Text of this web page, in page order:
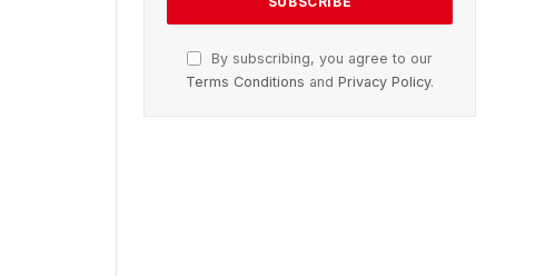
By subscribing, you agree to our
Terms Conditions and Privacy Policy.